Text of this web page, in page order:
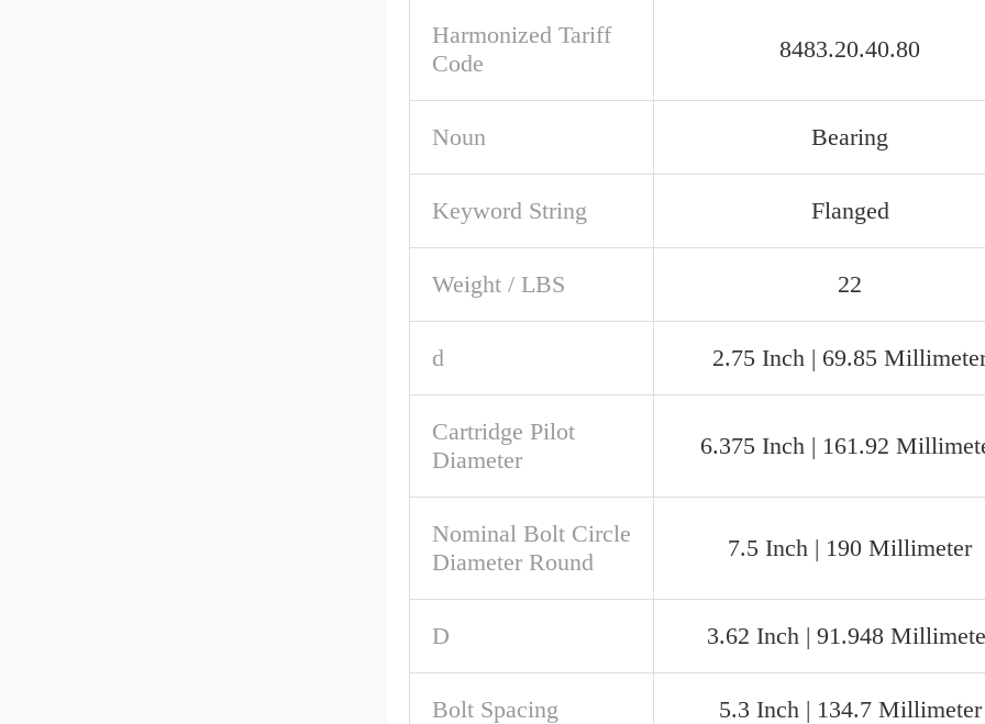
Harmonized Tariff
Code
8483.20.40.80
Noun Bearing
Keyword String Flanged
Weight / LBS 22
d 2.75 Inch | 69.85
Cartridge Pilot
Diameter
6.375 Inch | 161.92
Nominal Bolt Circle
Diameter Round
7.5 Inch | 190 Millimeter
D 3.62 Inch | 91.948
Bolt Spacing 5.3 Inch | 134.7 Millimeter